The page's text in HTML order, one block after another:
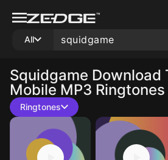
All
Squidgame Download
Mobile MP3 Ringtones
Ringtones